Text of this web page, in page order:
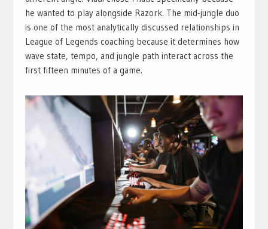
he wanted to play alongside Razork. The mid-jungle duo
is one of the most analytically discussed relationships in
League of Legends coaching because it determines how
wave state, tempo, and jungle path interact across the
first fifteen minutes of a game.